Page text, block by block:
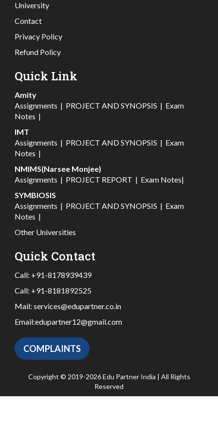
University
Contact
Privacy Policy
Refund Policy
Quick Link
Amity
Assignments | PROJECT AND SYNOPSIS | Exam
Notes |
IMT
Assignments | PROJECT AND SYNOPSIS | Exam
Notes |
NMIMS(Narsee Monjee)
Assignments | PROJECT REPORT | Exam Notes|
SYMBIOSIS
Assignments | PROJECT AND SYNOPSIS | Exam
Notes |
Other Universities
Quick Contact
Call: +91-8178939439
Call: +91-8181892525
Mail: services@edupartner.co.in
Email:edupartner12@gmail.com
COMPLAINTS
Copyright © 2019-2026 Edu Partner India | All Rights
Reserved